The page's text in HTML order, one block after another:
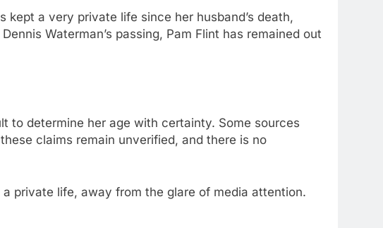
a very private life since her husband’s death,
Waterman’s passing, Pam Flint has remained out
to determine her age with certainty. Some sources
claims remain unverified, and there is no
private life, away from the glare of media attention.